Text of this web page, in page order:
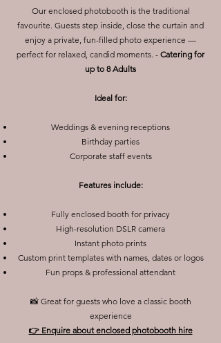
Our enclosed photobooth is the traditional
favourite. Guests step inside, close the curtain and
enjoy a private, fun-filled photo experience —
perfect for relaxed, candid moments. - Catering for
up to 8 Adults
Ideal for:
Weddings & evening receptions
Birthday parties
Corporate staff events
Features include:
Fully enclosed booth for privacy
High-resolution DSLR camera
Instant photo prints
Custom print templates with names, dates or logos
Fun props & professional attendant
📸 Great for guests who love a classic booth
experience
👉 Enquire about enclosed photobooth hire